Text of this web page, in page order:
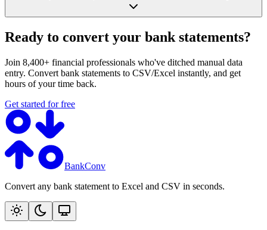
Ready to convert your bank statements?
Join 8,400+ financial professionals who've ditched manual data
entry. Convert bank statements to CSV/Excel instantly, and get
hours of your time back.
Get started for free
BankConv
Convert any bank statement to Excel and CSV in seconds.